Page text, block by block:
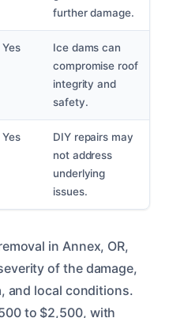
further damage.
Yes
Ice dams can
compromise roof
integrity and
safety.
Yes
DIY repairs may
not address
underlying
issues.
in Annex, OR,
of the damage,
and local conditions.
to $2,500, with